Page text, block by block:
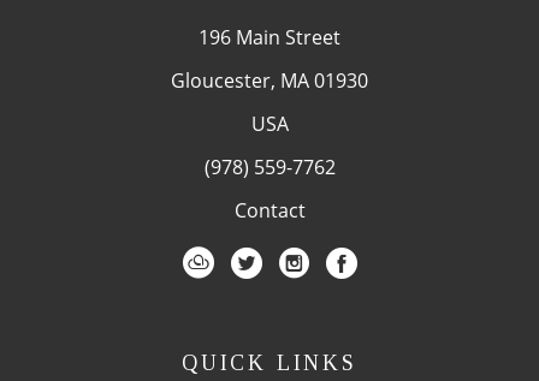
196 Main Street
Gloucester, MA 01930
USA
(978) 559-7762
Contact
QUICK LINKS